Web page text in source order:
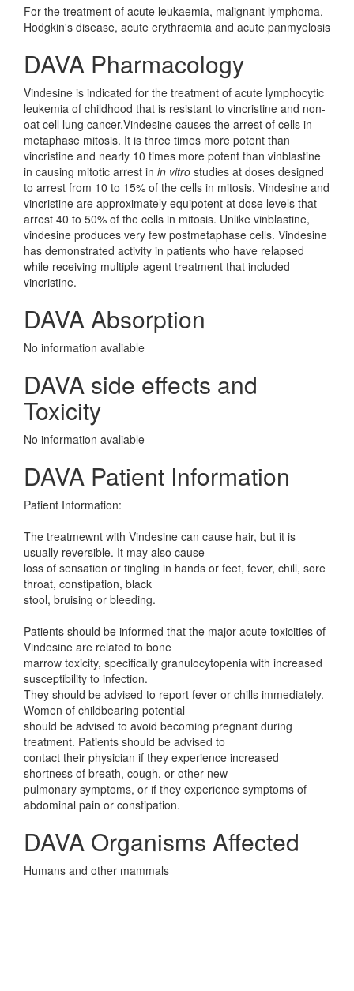
For the treatment of acute leukaemia, malignant lymphoma,
Hodgkin's disease, acute erythraemia and acute panmyelosis
DAVA Pharmacology
Vindesine is indicated for the treatment of acute lymphocytic
leukemia of childhood that is resistant to vincristine and non-
oat cell lung cancer.Vindesine causes the arrest of cells in
metaphase mitosis. It is three times more potent than
vincristine and nearly 10 times more potent than vinblastine
in causing mitotic arrest in in vitro studies at doses designed
to arrest from 10 to 15% of the cells in mitosis. Vindesine and
vincristine are approximately equipotent at dose levels that
arrest 40 to 50% of the cells in mitosis. Unlike vinblastine,
vindesine produces very few postmetaphase cells. Vindesine
has demonstrated activity in patients who have relapsed
while receiving multiple-agent treatment that included
vincristine.
DAVA Absorption
No information avaliable
DAVA side effects and
Toxicity
No information avaliable
DAVA Patient Information
Patient Information:
The treatmewnt with Vindesine can cause hair, but it is
usually reversible. It may also cause
loss of sensation or tingling in hands or feet, fever, chill, sore
throat, constipation, black
stool, bruising or bleeding.
Patients should be informed that the major acute toxicities of
Vindesine are related to bone
marrow toxicity, specifically granulocytopenia with increased
susceptibility to infection.
They should be advised to report fever or chills immediately.
Women of childbearing potential
should be advised to avoid becoming pregnant during
treatment. Patients should be advised to
contact their physician if they experience increased
shortness of breath, cough, or other new
pulmonary symptoms, or if they experience symptoms of
abdominal pain or constipation.
DAVA Organisms Affected
Humans and other mammals